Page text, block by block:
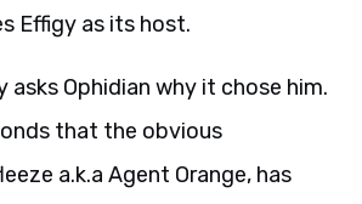
Effigy as its host.
asks Ophidian why it chose him.
that the obvious
a.k.a Agent Orange, has